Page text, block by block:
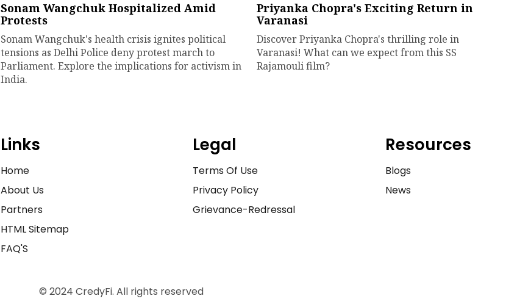
Sonam Wangchuk Hospitalized Amid
Protests
Sonam Wangchuk's health crisis ignites political
tensions as Delhi Police deny protest march to
Parliament. Explore the implications for activism in
India.
Priyanka Chopra's Exciting Return in
Varanasi
Discover Priyanka Chopra's thrilling role in
Varanasi! What can we expect from this SS
Rajamouli film?
Links
Home
About Us
Partners
HTML Sitemap
FAQ'S
Legal
Terms Of Use
Privacy Policy
Grievance-Redressal
Resources
Blogs
News
© 2024 CredyFi. All rights reserved